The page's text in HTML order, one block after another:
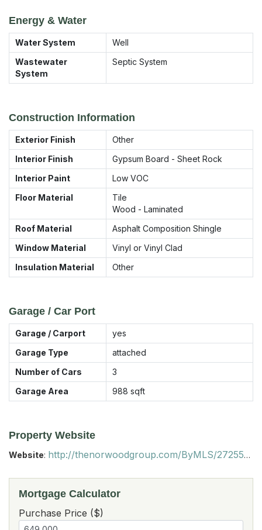
Energy & Water
Water System
Well
Wastewater
System
Septic System
Construction Information
Exterior Finish
Other
Interior Finish
Gypsum Board - Sheet Rock
Interior Paint
Low VOC
Floor Material
Tile
Wood - Laminated
Roof Material
Asphalt Composition Shingle
Window Material
Vinyl or Vinyl Clad
Insulation Material
Other
Garage / Car Port
Garage / Carport
yes
Garage Type
attached
Number of Cars
3
Garage Area
988 sqft
Property Website
Website: http://thenorwoodgroup.com/ByMLS/2725513/?startpoint=
Mortgage Calculator
Purchase Price ($)